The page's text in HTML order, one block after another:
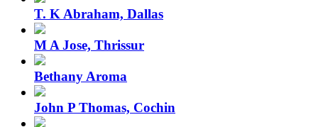
T. K Abraham, Dallas
M A Jose, Thrissur
Bethany Aroma
John P Thomas, Cochin